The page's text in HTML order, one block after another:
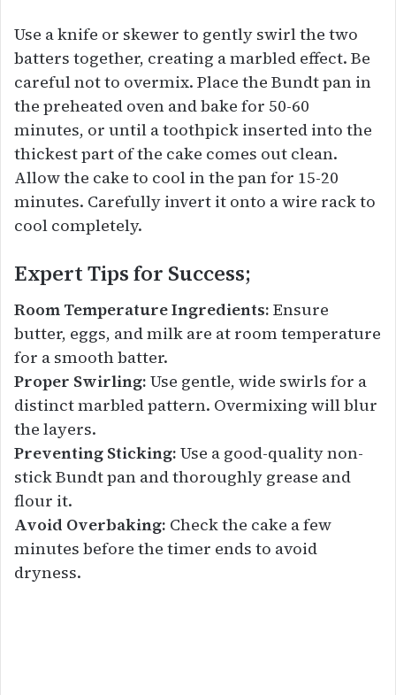
Use a knife or skewer to gently swirl the two
batters together, creating a marbled effect. Be
careful not to overmix. Place the Bundt pan in
the preheated oven and bake for 50-60
minutes, or until a toothpick inserted into the
thickest part of the cake comes out clean.
Allow the cake to cool in the pan for 15-20
minutes. Carefully invert it onto a wire rack to
cool completely.
Expert Tips for Success;
Room Temperature Ingredients: Ensure
butter, eggs, and milk are at room temperature
for a smooth batter.
Proper Swirling: Use gentle, wide swirls for a
distinct marbled pattern. Overmixing will blur
the layers.
Preventing Sticking: Use a good-quality non-
stick Bundt pan and thoroughly grease and
flour it.
Avoid Overbaking: Check the cake a few
minutes before the timer ends to avoid
dryness.